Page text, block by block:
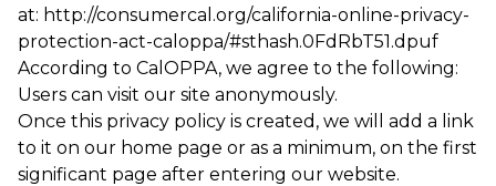
at: http://consumercal.org/california-online-privacy-
protection-act-caloppa/#sthash.0FdRbT51.dpuf
According to CalOPPA, we agree to the following:
Users can visit our site anonymously.
Once this privacy policy is created, we will add a link
to it on our home page or as a minimum, on the first
significant page after entering our website.